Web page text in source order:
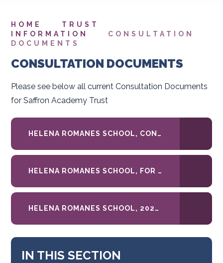
HOME
TRUST
INFORMATION
CONSULTATION
DOCUMENTS
CONSULTATION DOCUMENTS
Please see below all current Consultation Documents
for Saffron Academy Trust
HELENA ROMANES SCHOOL, CONSULTATION LETTER RE 2027-28 ADMISSIONS POLICY
HELENA ROMANES SCHOOL, FOR CONSULTATION_ 2027-28 ADMISSIONS POLICY
HELENA ROMANES SCHOOL, 2026-27-ADMISSIONS-POLICY.DOCX
IN THIS SECTION